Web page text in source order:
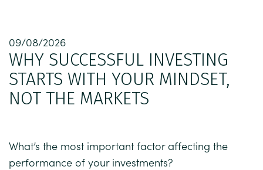
09/08/2026
WHY SUCCESSFUL INVESTING
STARTS WITH YOUR MINDSET,
NOT THE MARKETS
What’s the most important factor affecting the
performance of your investments?